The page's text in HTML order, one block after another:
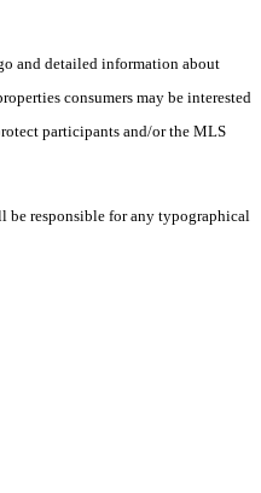
and detailed information about
consumers may be interested
participants and/or the MLS
be responsible for any typographical